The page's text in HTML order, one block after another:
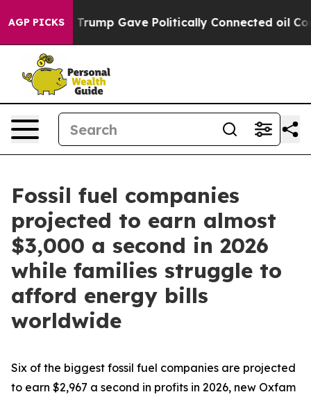
AGP PICKS
Higher, Trump Gave Politically Connected oil
Fossil fuel companies
projected to earn almost
$3,000 a second in 2026
while families struggle to
afford energy bills
worldwide
Six of the biggest fossil fuel companies are projected
to earn $2,967 a second in profits in 2026, new Oxfam